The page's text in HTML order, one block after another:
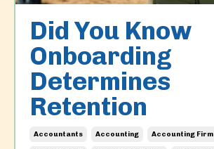
Did You Know
Onboarding
Determines
Retention
Accountants Accounting Accounting Firm